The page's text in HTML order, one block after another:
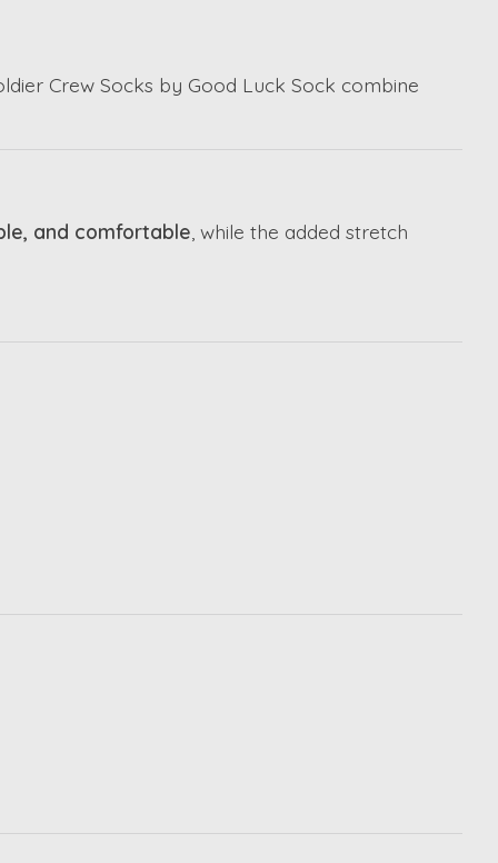
Crew Socks by Good Luck Sock combine
and comfortable , while the added stretch